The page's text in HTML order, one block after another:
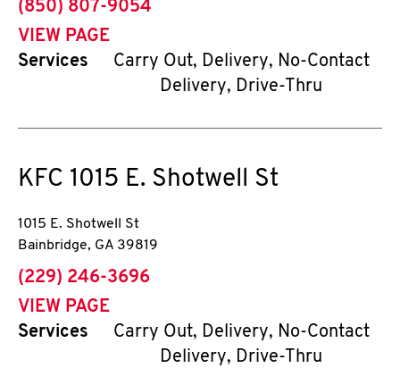
phone
(850) 807-9054
VIEW PAGE
Services
Carry Out, Delivery, No-Contact
Delivery, Drive-Thru
KFC 1015 E. Shotwell St
1015 E. Shotwell St
Bainbridge, GA 39819
phone
(229) 246-3696
VIEW PAGE
Services
Carry Out, Delivery, No-Contact
Delivery, Drive-Thru